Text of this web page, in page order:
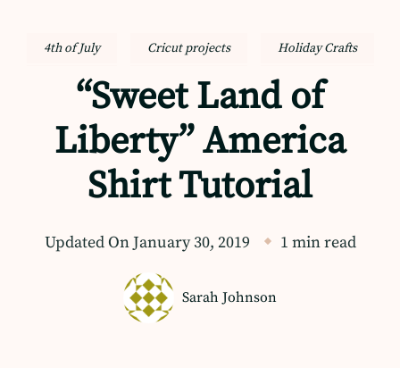
4th of July Cricut projects Holiday Crafts
“Sweet Land of
Liberty” America
Shirt Tutorial
Updated OnJanuary 30, 2019 1 min read
Sarah Johnson